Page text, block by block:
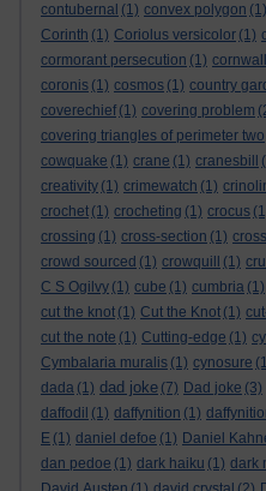
contubernal (1) convex polygon (1)
Corinth (1) Coriolus versicolor (1)
cormorant persecution (1) cornwall
coronis (1) cosmos (1) country
coverechief (1) covering problem
covering triangles of perimeter two
cowquake (1) crane (1) cranesbill
creativity (1) crimewatch (1)
crochet (1) crocheting (1) crocus
crossing (1) cross-section (1)
crowd sourced (1) crowquill (1)
C S Ogilvy (1) cube (1) cumbria (1)
cut the knot (1) Cut the Knot (1)
cut the note (1) Cutting-edge (1)
Cymbalaria muralis (1) cynosure
dada (1) dad joke (7) Dad joke (3)
daffodil (1) daffynition (1)
E (1) daniel defoe (1) Daniel
dan pedoe (1) dark haiku (1) dark